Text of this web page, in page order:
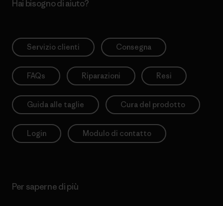
Hai bisogno di aiuto?
Servizio clienti Consegna
FAQs Riparazioni Resi
Guida alle taglie Cura del prodotto
Login Modulo di contatto
Per saperne di più